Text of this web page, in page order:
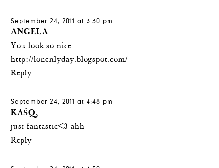
September 24, 2011 at 3:30 pm
ANGELA
You look so nice…
http://lonenlyday.blogspot.com/
Reply
September 24, 2011 at 4:48 pm
KAŚQ.
just fantastic<3 ahh
Reply